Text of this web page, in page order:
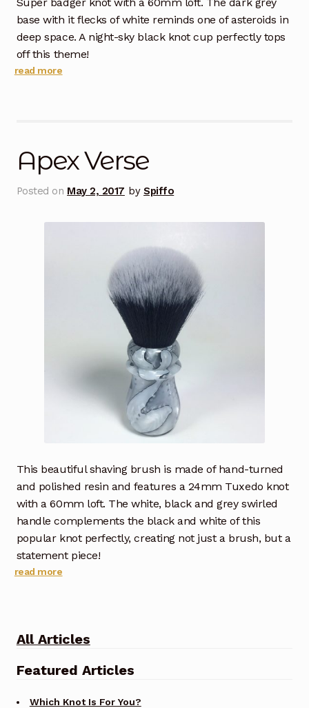
base with it flecks of white reminds one of asteroids in
deep space. A night-sky black knot cup perfectly tops
off this theme!
read more
Apex Verse
Posted on May 2, 2017 bySpiffo
This beautiful shaving brush is made of hand-turned
and polished resin and features a 24mm Tuxedo knot
with a 60mm loft. The white, black and grey swirled
handle complements the black and white of this
popular knot perfectly, creating not just a brush, but a
statement piece!
read more
All Articles
Featured Articles
Which Knot Is For You?